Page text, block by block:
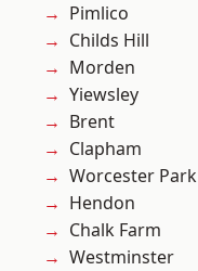
Pimlico
Childs Hill
Morden
Yiewsley
Brent
Clapham
Worcester Park
Hendon
Chalk Farm
Westminster